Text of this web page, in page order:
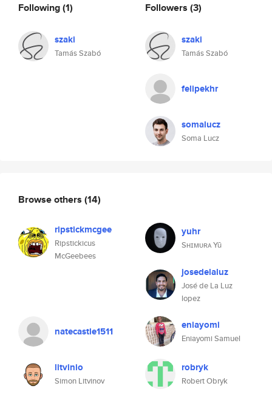
Following(1)
szaki
Tamás Szabó
Followers (3)
szaki
Tamás Szabó
felipekhr
somalucz
Soma Lucz
Browse others (14)
ripstickmcgee
Ripstickicus
McGeebees
yuhr
Sʜɪᴍᴜʀᴀ Yū
josedelaluz
José de La Luz
lopez
natecastle1511 eniayomi
Eniayomi Samuel
litvinio
Simon Litvinov
robryk
Robert Obryk